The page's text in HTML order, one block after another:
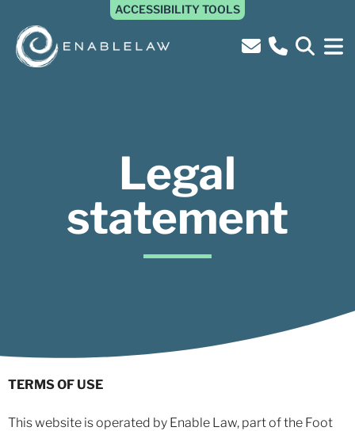
ACCESSIBILITY TOOLS
Legal
statement
TERMS OF USE
This website is operated by Enable Law, part of the Foot